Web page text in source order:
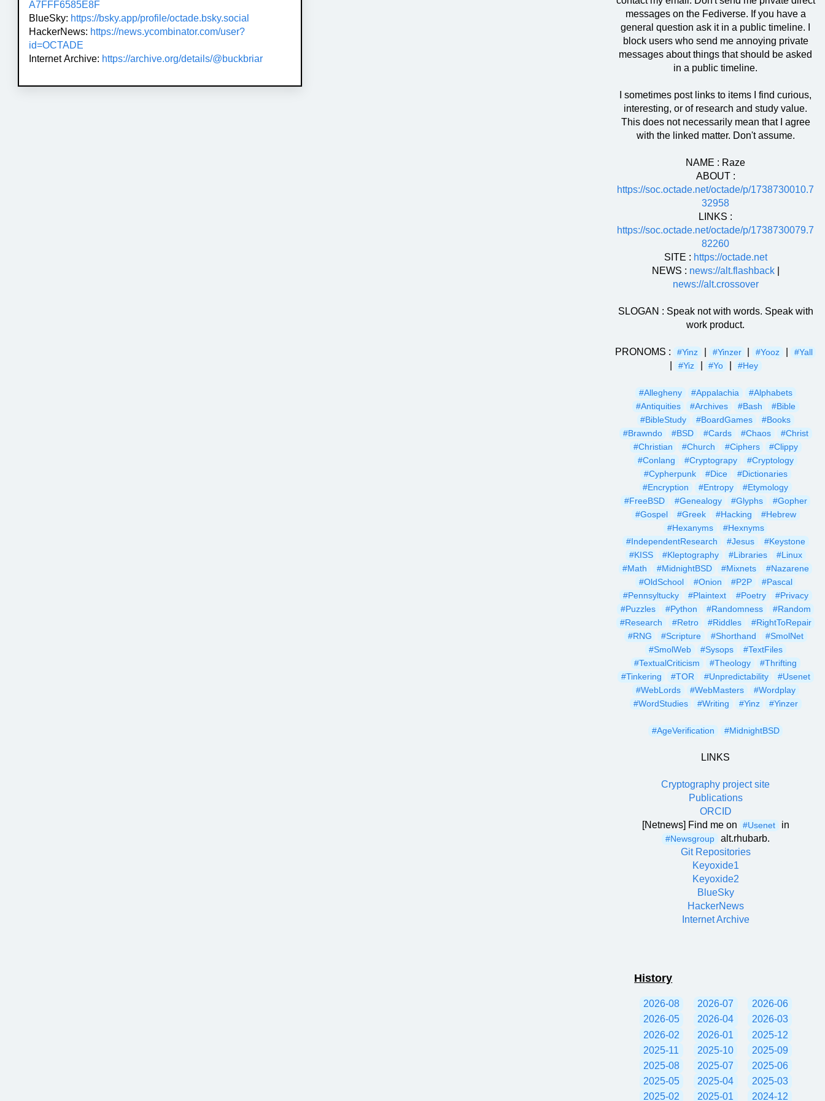
messages on the Fediverse. If you have a
general question ask it in a public timeline. I
block users who send me annoying private
messages about things that should be asked
in a public timeline.
I sometimes post links to items I find curious,
interesting, or of research and study value.
This does not necessarily mean that I agree
with the linked matter. Don't assume.
NAME : Raze
ABOUT :
https://soc.octade.net/octade/p/1738730010.7
32958
LINKS :
https://soc.octade.net/octade/p/1738730079.7
82260
SITE : https://octade.net
NEWS : news://alt.flashback|
news://alt.crossover
SLOGAN : Speak not with words. Speak with
work product.
PRONOMS : #Yinz #Yinzer #Yooz #Yall
#Yiz #Yo #Hey
#Allegheny #Appalachia
#Alphabets
#Antiquities
#Archives #Bash
#Bible
#BibleStudy
#BoardGames
#Books
#Brawndo
#BSD #Cards #Chaos
#Christ
#Christian
#Church #Ciphers
#Clippy
#Conlang
#Cryptograpy
#Cryptology
#Cypherpunk
#Dice
#Dictionaries
#Encryption
#Entropy
#Etymology
#FreeBSD
#Genealogy #Glyphs
#Gopher
#Gospel
#Greek #Hacking
#Hebrew
#Hexanyms
#Hexnyms
#IndependentResearch
#Jesus
#Keystone
#KISS
#Kleptography #Libraries
#Linux
#Math
#MidnightBSD #Mixnets
#Nazarene
#OldSchool
#Onion #P2P
#Pascal
#Pennsyltucky
#Plaintext #Poetry
#Privacy
#Puzzles
#Python #Randomness
#Random
#Research
#Retro #Riddles
#RightToRepair
#RNG
#Scripture #Shorthand
#SmolNet
#SmolWeb
#Sysops
#TextFiles
#TextualCriticism
#Theology
#Thrifting
#Tinkering
#TOR #Unpredictability
#Usenet
#WebLords
#WebMasters
#Wordplay
#WordStudies
#Writing #Yinz #Yinzer
#AgeVerification #MidnightBSD
LINKS
Cryptography project site
Publications
ORCID
[Netnews] Find me on
#Usenet in
#Newsgroup
alt.rhubarb.
Git Repositories
Keyoxide1
Keyoxide2
BlueSky
HackerNews
Internet Archive
A7FFF6585E8F
BlueSky: https://bsky.app/profile/octade.bsky.social
HackerNews: https://news.ycombinator.com/user?
id=OCTADE
Internet Archive: https://archive.org/details/@buckbriar
History
2026-08 2026-07
2026-06
2026-05
2026-04
2026-03
2026-02
2026-01
2025-12
2025-11
2025-10
2025-09
2025-08
2025-07
2025-06
2025-05
2025-04
2025-03
2025-02
2025-01 2024-12